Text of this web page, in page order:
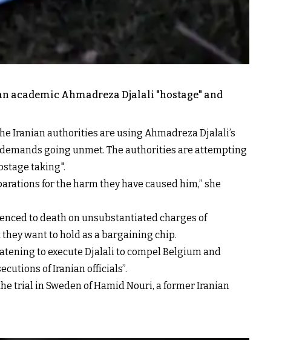
academic Ahmadreza Djalali "hostage" and
Iranian authorities are using Ahmadreza Djalali’s
going unmet. The authorities are attempting
taking".
for the harm they have caused him,” she
to death on unsubstantiated charges of
want to hold as a bargaining chip.
to execute Djalali to compel Belgium and
of Iranian officials”.
trial in Sweden of Hamid Nouri, a former Iranian